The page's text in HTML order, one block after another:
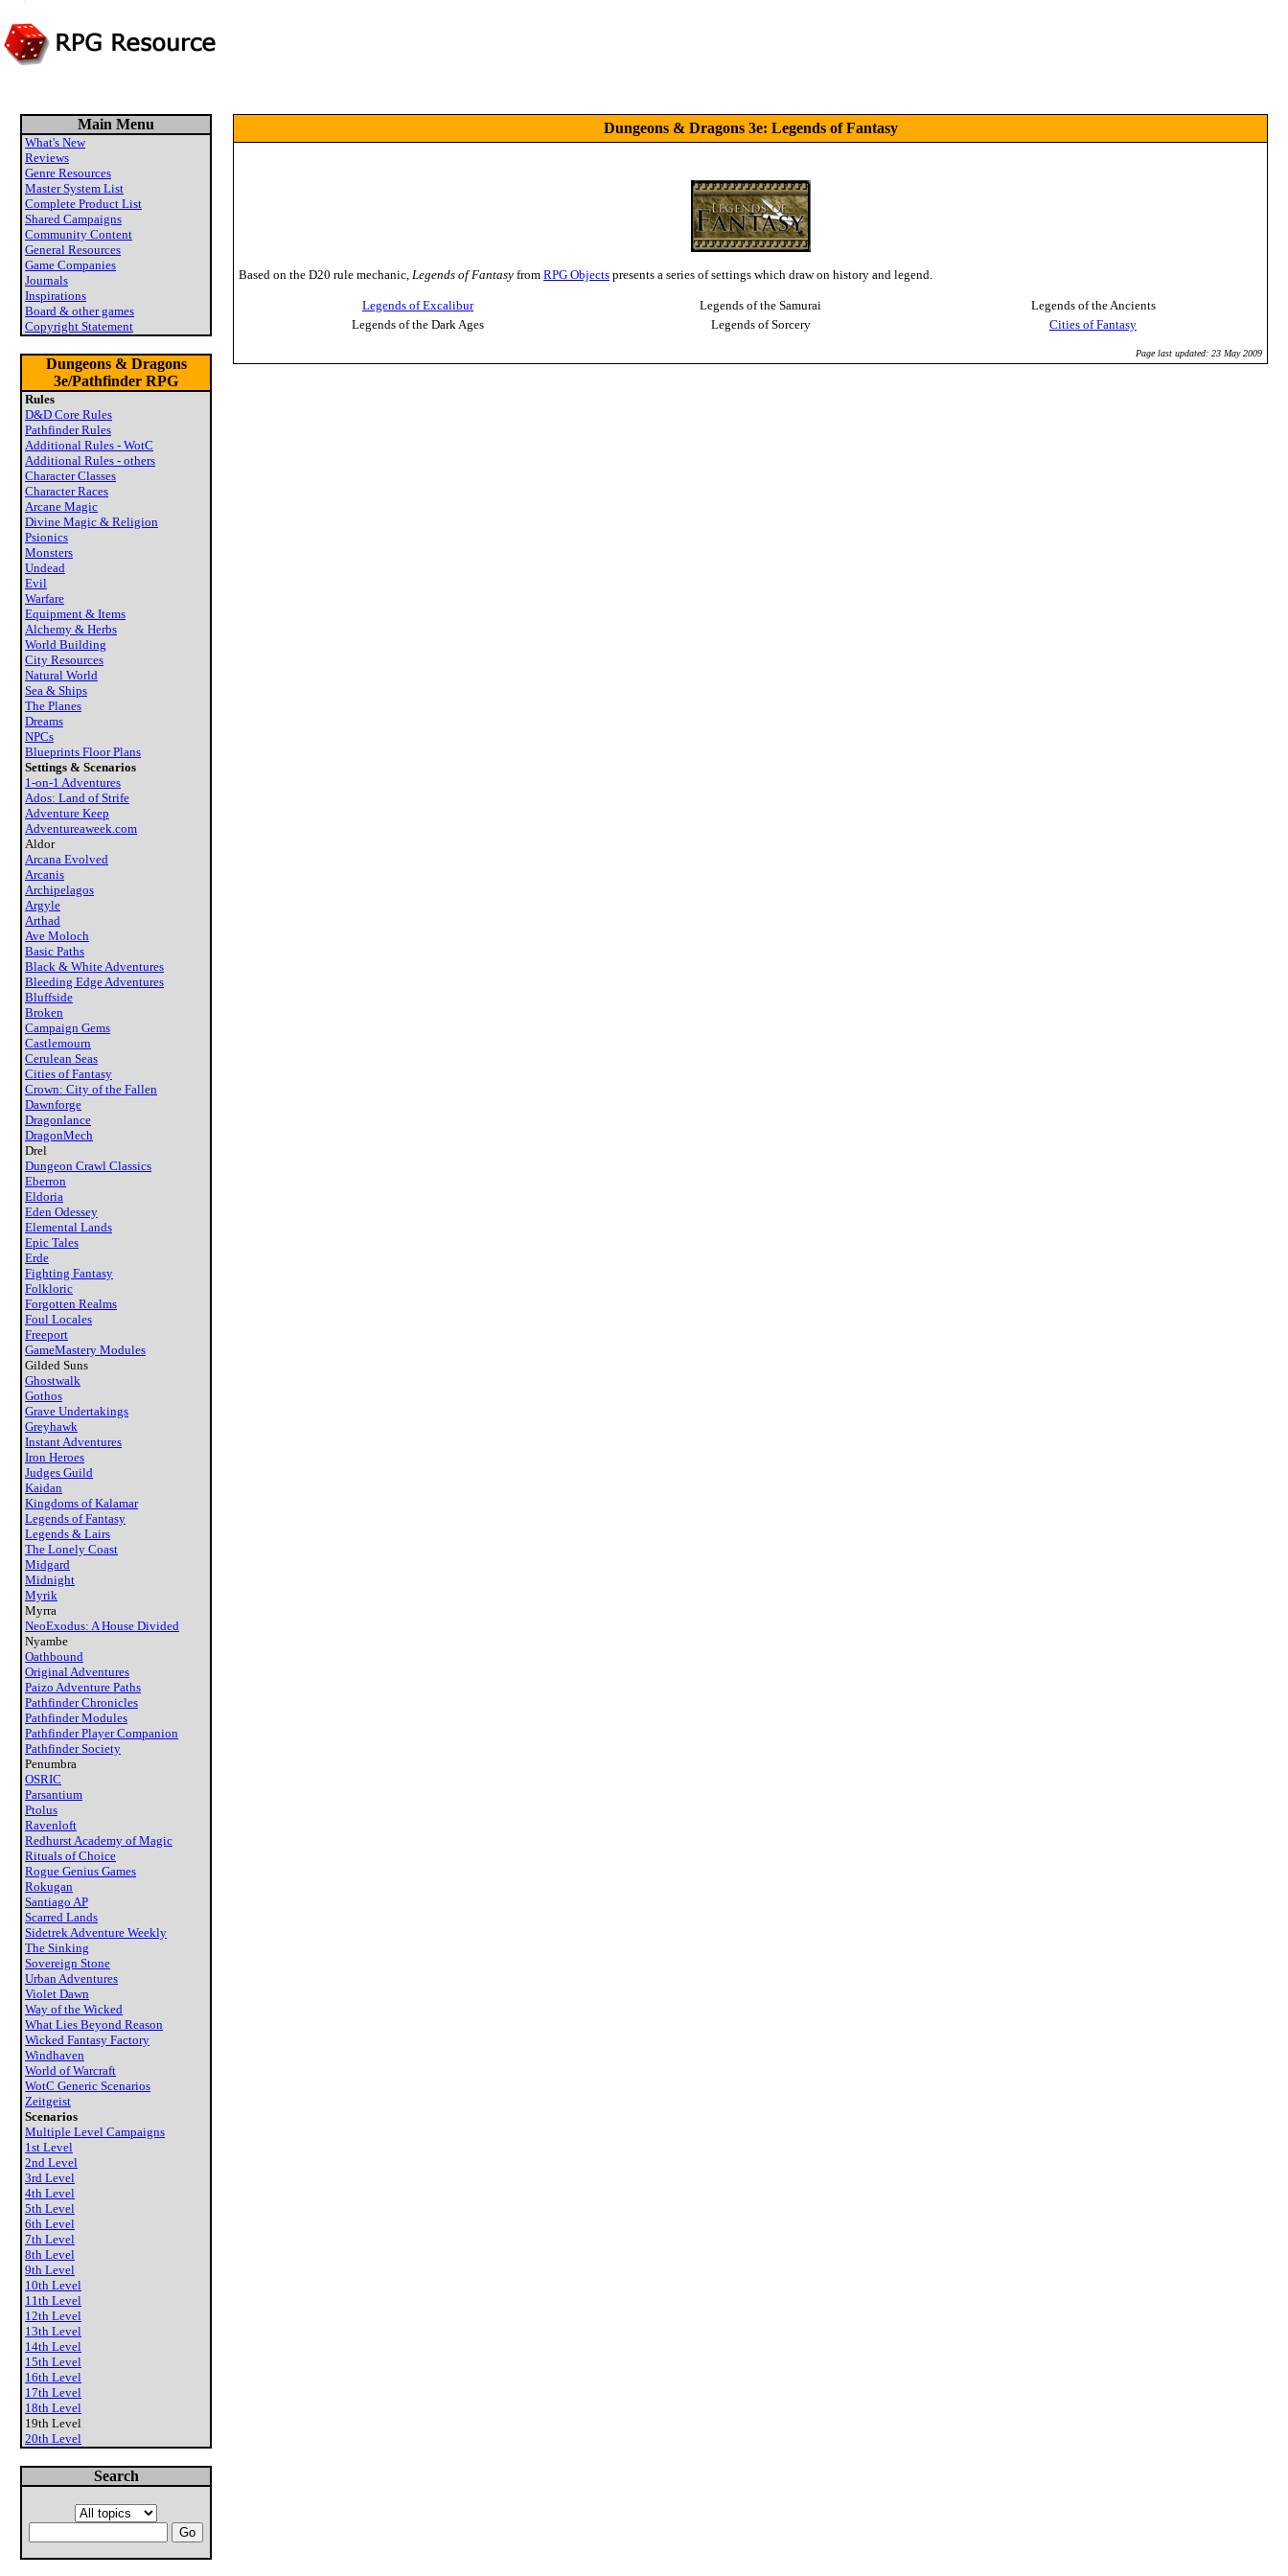
Main Menu
What's New
Reviews
Genre Resources
Master System List
Complete Product List
Shared Campaigns
Community Content
General Resources
Game Companies
Journals
Inspirations
Board & other games
Copyright Statement
Dungeons & Dragons
3e/Pathfinder RPG
Rules
D&D Core Rules
Pathfinder Rules
Additional Rules - WotC
Additional Rules - others
Character Classes
Character Races
Arcane Magic
Divine Magic & Religion
Psionics
Monsters
Undead
Evil
Warfare
Equipment & Items
Alchemy & Herbs
World Building
City Resources
Natural World
Sea & Ships
The Planes
Dreams
NPCs
Blueprints Floor Plans
Settings & Scenarios
1-on-1 Adventures
Ados: Land of Strife
Adventure Keep
Adventureaweek.com
Aldor
Arcana Evolved
Arcanis
Archipelagos
Argyle
Arthad
Ave Moloch
Basic Paths
Black & White Adventures
Bleeding Edge Adventures
Bluffside
Broken
Campaign Gems
Castlemourn
Cerulean Seas
Cities of Fantasy
Crown: City of the Fallen
Dawnforge
Dragonlance
DragonMech
Drel
Dungeon Crawl Classics
Eberron
Eldoria
Eden Odessey
Elemental Lands
Epic Tales
Erde
Fighting Fantasy
Folkloric
Forgotten Realms
Foul Locales
Freeport
GameMastery Modules
Gilded Suns
Ghostwalk
Gothos
Grave Undertakings
Greyhawk
Instant Adventures
Iron Heroes
Judges Guild
Kaidan
Kingdoms of Kalamar
Legends of Fantasy
Legends & Lairs
The Lonely Coast
Midgard
Midnight
Myrik
Myrra
NeoExodus: A House Divided
Nyambe
Oathbound
Original Adventures
Paizo Adventure Paths
Pathfinder Chronicles
Pathfinder Modules
Pathfinder Player Companion
Pathfinder Society
Penumbra
OSRIC
Parsantium
Ptolus
Ravenloft
Redhurst Academy of Magic
Rituals of Choice
Rogue Genius Games
Rokugan
Santiago AP
Scarred Lands
Sidetrek Adventure Weekly
The Sinking
Sovereign Stone
Urban Adventures
Violet Dawn
Way of the Wicked
What Lies Beyond Reason
Wicked Fantasy Factory
Windhaven
World of Warcraft
WotC Generic Scenarios
Zeitgeist
Scenarios
Multiple Level Campaigns
1st Level
2nd Level
3rd Level
4th Level
5th Level
6th Level
7th Level
8th Level
9th Level
10th Level
11th Level
12th Level
13th Level
14th Level
15th Level
16th Level
17th Level
18th Level
19th Level
20th Level
Search
Dungeons & Dragons 3e: Legends of Fantasy
Based on the D20 rule mechanic, Legends of Fantasy from RPG Objects presents a series of settings which draw on history and legend.
Legends of Excalibur Legends of the Samurai
Legends of the Ancients
Legends of the Dark Ages
Legends of Sorcery Cities of Fantasy
Page last updated: 23 May 2009